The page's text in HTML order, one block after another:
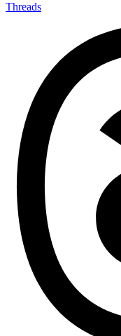
Threads